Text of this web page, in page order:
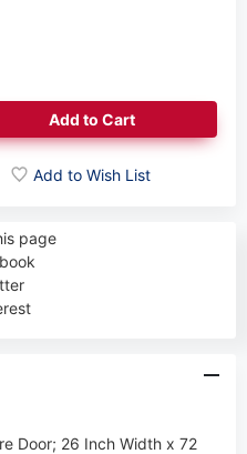
Add to Cart
Add to Wish List
page
Door; 26 Inch Width x 72